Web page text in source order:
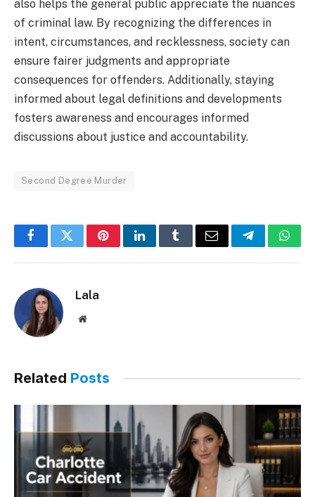
also helps the general public appreciate the nuances
of criminal law. By recognizing the differences in
intent, circumstances, and recklessness, society can
ensure fairer judgments and appropriate
consequences for offenders. Additionally, staying
informed about legal definitions and developments
fosters awareness and encourages informed
discussions about justice and accountability.
Second Degree Murder
FacebookTwitterPinterestLinkedInTumblrEmail Telegram
Lala
Website
Related Posts